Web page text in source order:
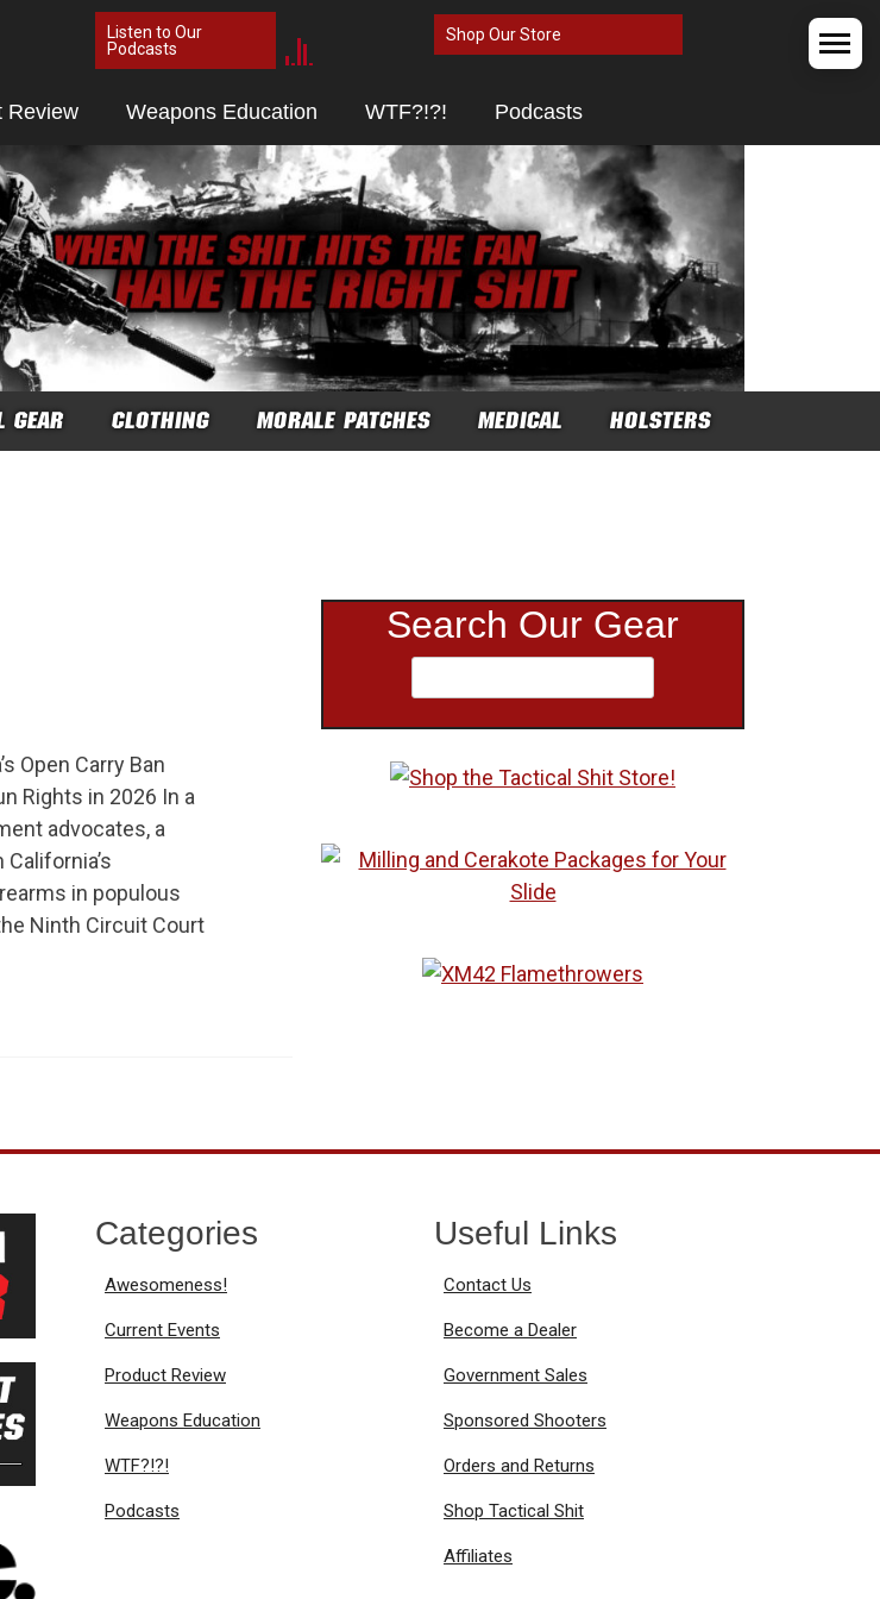
Listen to Our
Podcasts
Shop Our Store
Review Weapons Education WTF?!?! Podcasts
GEAR CLOTHING MORALE PATCHES MEDICAL
HOLSTERS
Open Carry Ban
Rights in 2026 In a
advocates, a
in populous
Ninth Circuit Court
Search Our Gear
Categories
Awesomeness!
Current Events
Product Review
Weapons Education
WTF?!?!
Podcasts
Useful Links
Contact Us
Become a Dealer
Government Sales
Sponsored Shooters
Orders and Returns
Shop Tactical Shit
Affiliates